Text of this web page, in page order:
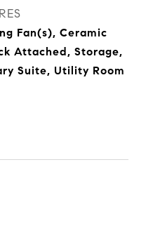
Fan(s), Ceramic
Attached, Storage,
Suite, Utility Room